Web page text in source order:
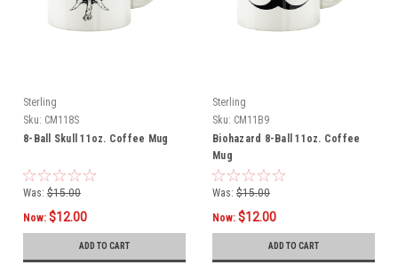
Sterling
Sku: CM118S
8-Ball Skull 11oz. Coffee Mug
Was: $15.00
Now: $12.00
ADD TO CART
Sterling
Sku: CM11B9
Biohazard 8-Ball 11oz. Coffee
Mug
Was: $15.00
Now: $12.00
ADD TO CART